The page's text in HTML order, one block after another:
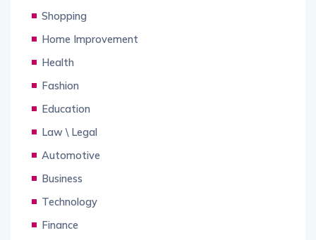
Shopping
Home Improvement
Health
Fashion
Education
Law \ Legal
Automotive
Business
Technology
Finance